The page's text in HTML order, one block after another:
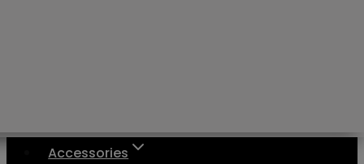
Accessories